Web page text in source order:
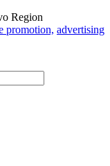
Region
promotion, advertising